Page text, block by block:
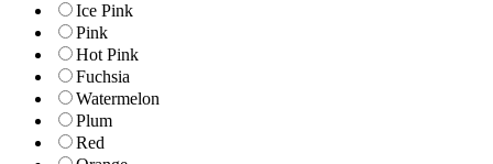
Ice Pink
Pink
Hot Pink
Fuchsia
Watermelon
Plum
Red